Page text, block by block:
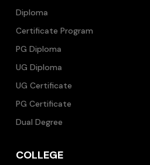
Diploma
Certificate Program
PG Diploma
UG Diploma
UG Certificate
PG Certificate
Dual Degree
COLLEGE